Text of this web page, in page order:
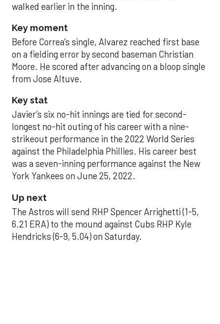
walked earlier in the inning.
Key moment
Before Correa’s single, Alvarez reached first base
on a fielding error by second baseman Christian
Moore. He scored after advancing on a bloop single
from Jose Altuve.
Key stat
Javier’s six no-hit innings are tied for second-
longest no-hit outing of his career with a nine-
strikeout performance in the 2022 World Series
against the Philadelphia Phillies. His career best
was a seven-inning performance against the New
York Yankees on June 25, 2022.
Up next
The Astros will send RHP Spencer Arrighetti (1-5,
6.21 ERA) to the mound against Cubs RHP Kyle
Hendricks (6-9, 5.04) on Saturday.